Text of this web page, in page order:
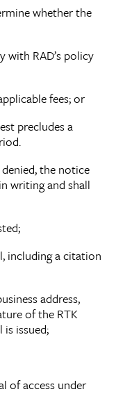
whether the
with RAD’s policy
fees; or
precludes a
the notice
writing and shall
including a citation
address,
of the RTK
issued;
of access under